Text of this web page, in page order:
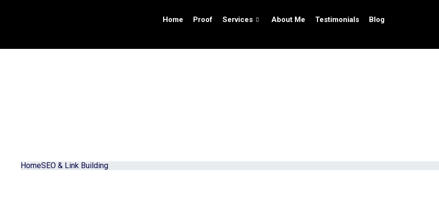
Home Proof Services About Me Testimonials Blog
HomeSEO & Link Building